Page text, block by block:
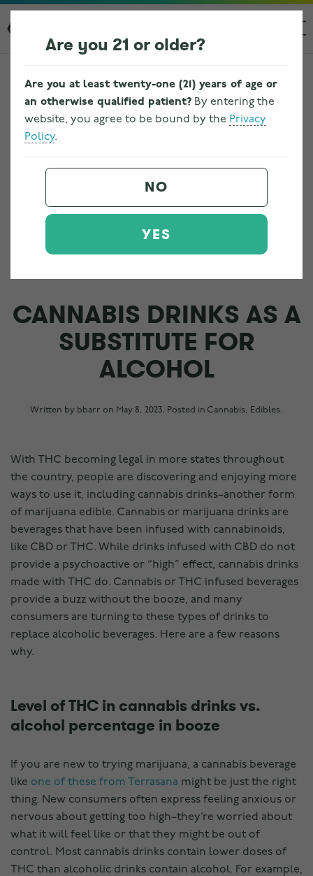
CANNABIS DRINKS AS A
SUBSTITUTE FOR
ALCOHOL
Written by bbarr on May 8, 2023. Posted in Cannabis, Edibles.
With THC becoming legal in more states throughout
the country, people are discovering and enjoying more
ways to use it, including cannabis drinks–another form
of marijuana edible. Cannabis or marijuana drinks are
beverages that have been infused with cannabinoids,
like CBD or THC. While drinks infused with CBD do not
provide a psychoactive or “high” effect, cannabis drinks
made with THC do. Cannabis or THC infused beverages
provide a buzz without the booze, and many
consumers are turning to these types of drinks to
replace alcoholic beverages. Here are a few reasons
why.
Level of THC in cannabis drinks vs.
alcohol percentage in booze
If you are new to trying marijuana, a cannabis beverage
like one of these from Terrasana might be just the right
thing. New consumers often express feeling anxious or
nervous about getting too high–they’re worried about
what it will feel like or that they might be out of
control. Most cannabis drinks contain lower doses of
THC than alcoholic drinks contain alcohol. For example,
Are you 21 or older?
Are you at least twenty-one (21) years of age or
an otherwise qualified patient? By entering the
website, you agree to be bound by the Privacy
Policy.
NO
YES